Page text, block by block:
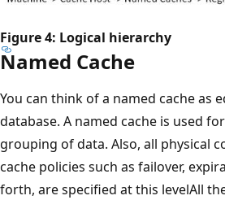
Figure 4: Logical hierarchy
Named Cache
You can think of a named cache as
database. A named cache is used
grouping of data. Also, all physical
cache policies such as failover,
forth, are specified at this levelAll